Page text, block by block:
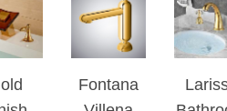
Handle
Bathroom
Villena